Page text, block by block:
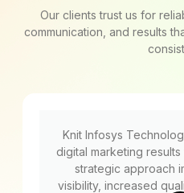
Our clients trust us for
communication, and results
Knit Infosys
digital marketing
strategic approach
visibility, increased